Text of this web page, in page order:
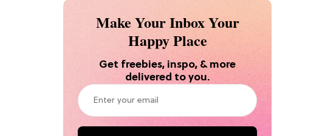
Make Your Inbox Your
Happy Place
Get freebies, inspo, & more
delivered to you.